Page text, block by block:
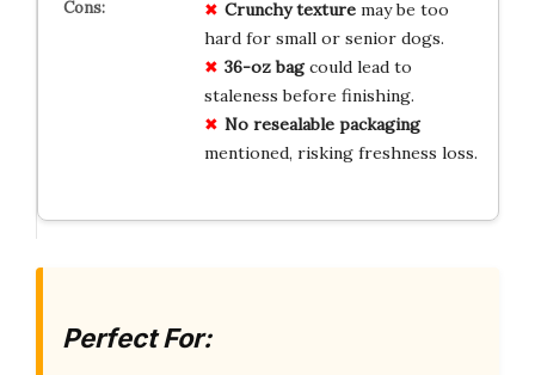
Crunchy texturemay be too
hard for small or senior dogs.
36-oz bagcould lead to
staleness before finishing.
No resealable packaging
mentioned, risking freshness loss.
Perfect For: